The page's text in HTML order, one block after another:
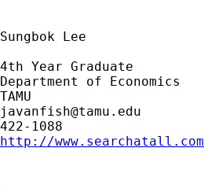
Sungbok Lee
4th Year Graduate
Department of Economics
javanfish@tamu.edu
http://www.searchatall.com